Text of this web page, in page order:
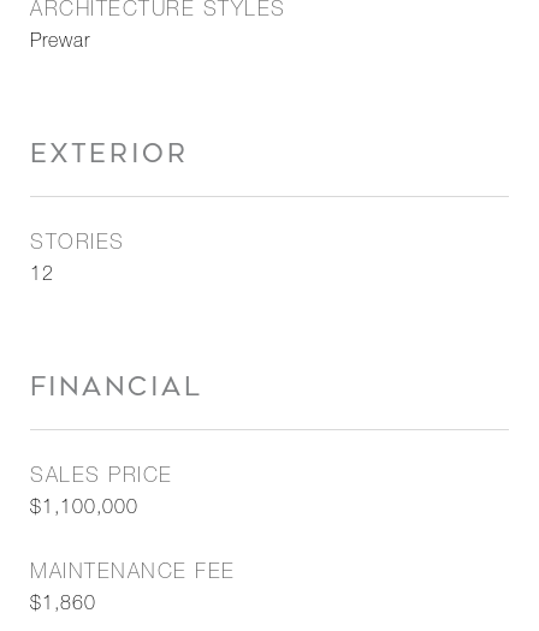
ARCHITECTURE STYLES
Prewar
EXTERIOR
STORIES
12
FINANCIAL
SALES PRICE
$1,100,000
MAINTENANCE FEE
$1,860